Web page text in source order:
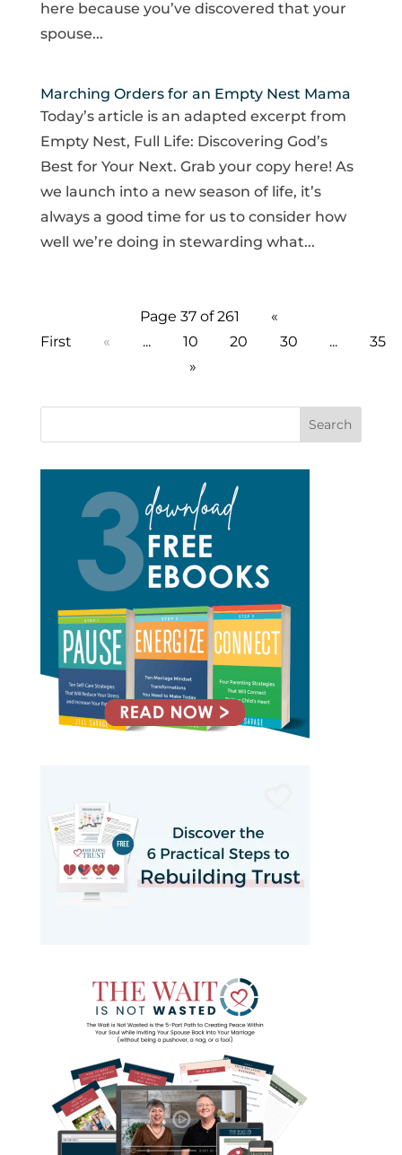
here because you’ve discovered that your
spouse...
Marching Orders for an Empty Nest Mama
Today’s article is an adapted excerpt from
Empty Nest, Full Life: Discovering God’s
Best for Your Next. Grab your copy here! As
we launch into a new season of life, it’s
always a good time for us to consider how
well we’re doing in stewarding what...
Page 37 of 261
«
First
« ... 10 20 30 ...
35
»
Search